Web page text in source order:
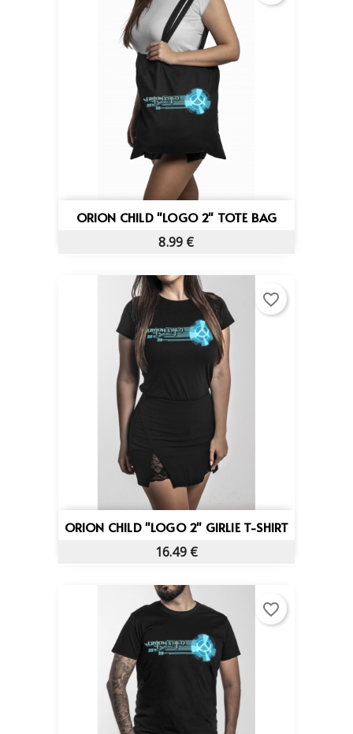
ORION CHILD "LOGO 2" TOTE BAG
8.99 €
ORION CHILD "LOGO 2" GIRLIE T-SHIRT
16.49 €
favorite_border
favorite_border